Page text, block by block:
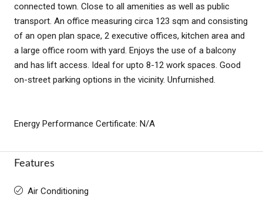
connected town. Close to all amenities as well as public
transport. An office measuring circa 123 sqm and consisting
of an open plan space, 2 executive offices, kitchen area and
a large office room with yard. Enjoys the use of a balcony
and has lift access. Ideal for upto 8-12 work spaces. Good
on-street parking options in the vicinity. Unfurnished.
Energy Performance Certificate: N/A
Features
Air Conditioning